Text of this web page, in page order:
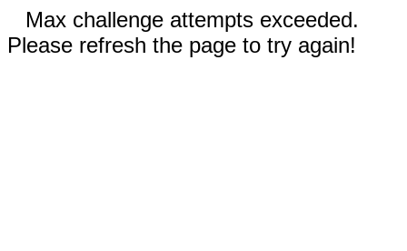
Max challenge attempts exceeded.
Please refresh the page to try again!